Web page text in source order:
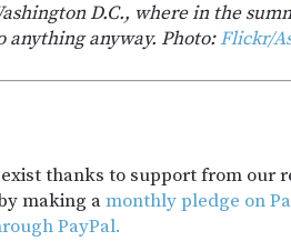
D.C., where in the
anyway. Photo:Flickr/
thanks to support from our
making amonthly pledge on
PayPal.